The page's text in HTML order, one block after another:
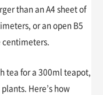
than an A4 sheet of
or an open B5
centimeters.
tea for a 300ml teapot,
Here’s how